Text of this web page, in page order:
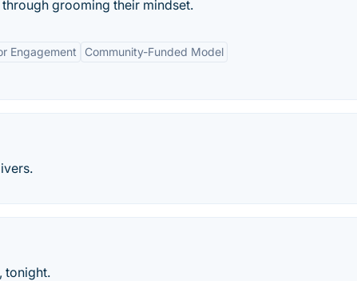
grooming their mindset.
Engagement
Community-Funded Model
tonight.